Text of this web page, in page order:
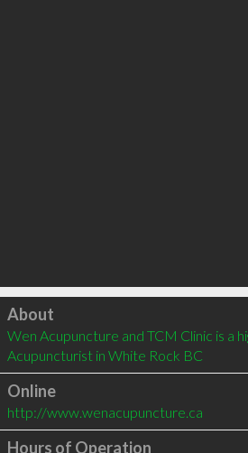
Click to load
About
Wen Acupuncture and TCM Clinic is a
Acupuncturist in White Rock BC
Online
http://www.wenacupuncture.ca
Hours of Operation